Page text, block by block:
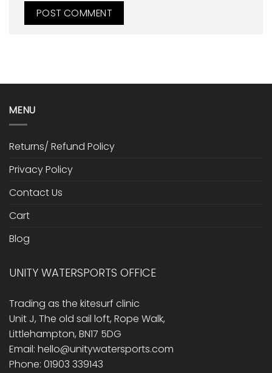
MENU
Returns/ Refund Policy
Privacy Policy
Contact Us
Cart
Blog
UNITY WATERSPORTS OFFICE
Trading as the kitesurf clinic
Unit J, The old sail loft, Rope Walk,
Littlehampton, BN17 5DG
Email: hello@unitywatersports.com
Phone: 01903 339143